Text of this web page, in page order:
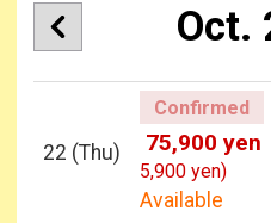
Oct.
22 (Thu)
Confirmed
75,900 yen
5,900 yen)
Available